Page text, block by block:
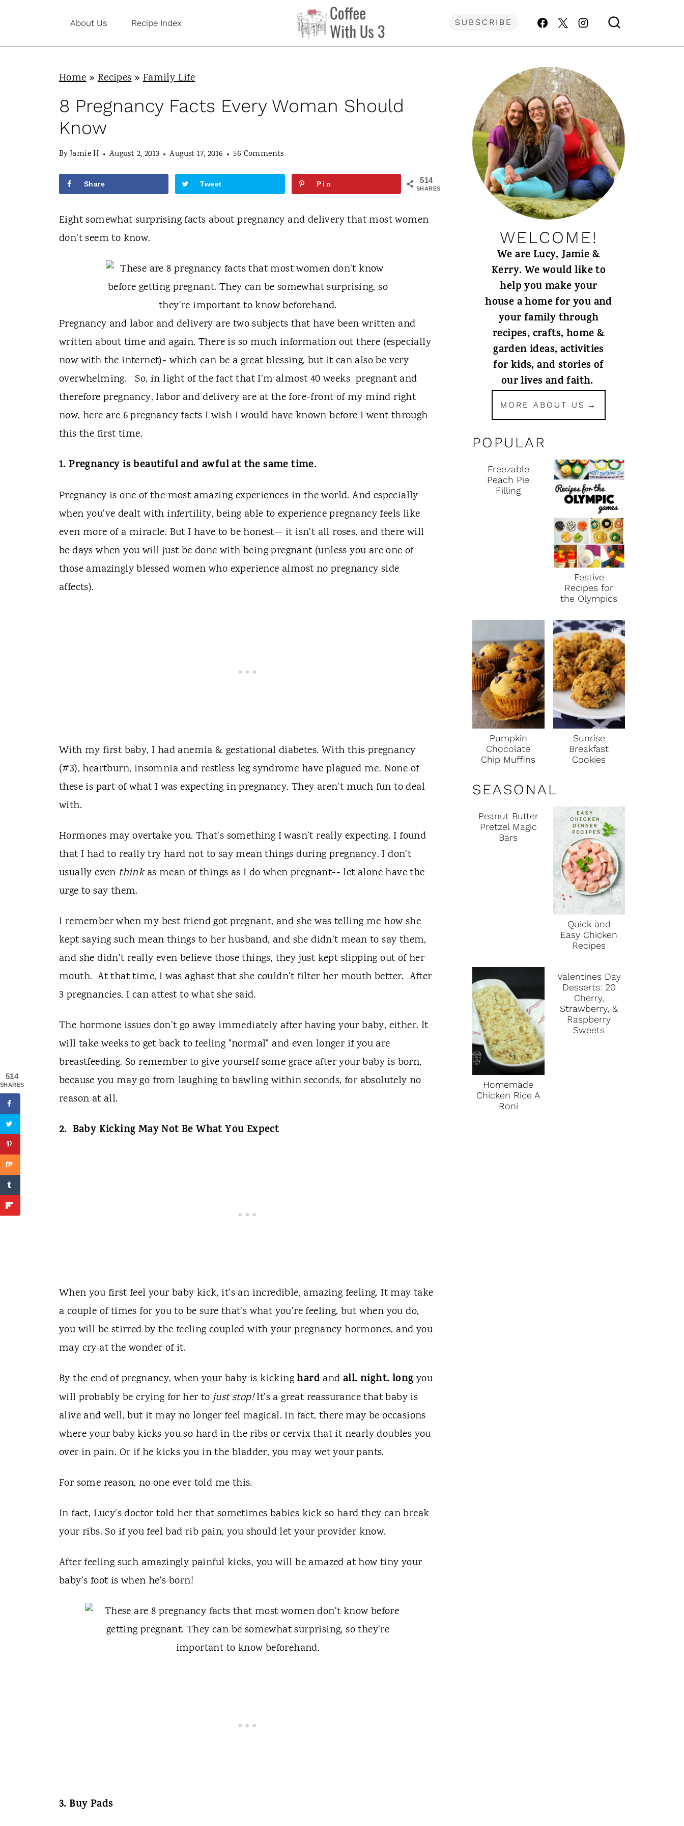
i
About Us Recipe Index SUBSCRIBE
Home»Recipes»Family Life
8 Pregnancy Facts Every Woman Should
Know
ByJamie H August 2, 2013 August 17, 2016 56 Comments
514
SHARES
Share Tweet Pin
Eight somewhat surprising facts about pregnancy and delivery that most women
don't seem to know.
Pregnancy and labor and delivery are two subjects that have been written and
written about time and again. There is so much information out there (especially
now with the internet)- which can be a great blessing, but it can also be very
overwhelming. So, in light of the fact that I'm almost 40 weeks pregnant and
therefore pregnancy, labor and delivery are at the fore-front of my mind right
now, here are 6 pregnancy facts I wish I would have known before I went through
this the first time.
1. Pregnancy is beautiful and awful at the same time.
Pregnancy is one of the most amazing experiences in the world. And especially
when you've dealt with infertility, being able to experience pregnancy feels like
even more of a miracle. But I have to be honest-- it isn't all roses, and there will
be days when you will just be done with being pregnant (unless you are one of
those amazingly blessed women who experience almost no pregnancy side
affects).
With my first baby, I had anemia & gestational diabetes. With this pregnancy
(#3), heartburn, insomnia and restless leg syndrome have plagued me. None of
these is part of what I was expecting in pregnancy. They aren't much fun to deal
with.
Hormones may overtake you. That's something I wasn't really expecting. I found
that I had to really try hard not to say mean things during pregnancy. I don't
usually even thinkas mean of things as I do when pregnant-- let alone have the
urge to say them.
I remember when my best friend got pregnant, and she was telling me how she
kept saying such mean things to her husband, and she didn't mean to say them,
and she didn't really even believe those things, they just kept slipping out of her
mouth. At that time, I was aghast that she couldn't filter her mouth better. After
3 pregnancies, I can attest to what she said.
The hormone issues don't go away immediately after having your baby, either. It
will take weeks to get back to feeling "normal" and even longer if you are
breastfeeding. So remember to give yourself some grace after your baby is born,
because you may go from laughing to bawling within seconds, for absolutely no
reason at all.
2. Baby Kicking May Not Be What You Expect
When you first feel your baby kick, it's an incredible, amazing feeling. It may take
a couple of times for you to be sure that's what you're feeling, but when you do,
you will be stirred by the feeling coupled with your pregnancy hormones, and you
may cry at the wonder of it.
By the end of pregnancy, when your baby is kickinghardand all. night. long you
will probably be crying for her tojust stop!It's a great reassurance that baby is
alive and well, but it may no longer feel magical. In fact, there may be occasions
where your baby kicks you so hard in the ribs or cervix that it nearly doubles you
over in pain. Or if he kicks you in the bladder, you may wet your pants.
For some reason, no one ever told me this.
In fact, Lucy's doctor told her that sometimes babies kick so hard they can break
your ribs. So if you feel bad rib pain, you should let your provider know.
After feeling such amazingly painful kicks, you will be amazed at how tiny your
baby's foot is when he's born!
3. Buy Pads
WELCOME!
We are Lucy, Jamie &
Kerry. We would like to
help you make your
house a home for you and
your family through
recipes, crafts, home &
garden ideas, activities
for kids, and stories of
our lives and faith.
MORE ABOUT US
POPULAR
Freezable
Peach Pie
Filling
Festive
Recipes for
the Olympics
Pumpkin
Chocolate
Chip Muffins
Sunrise
Breakfast
Cookies
SEASONAL
Peanut Butter
Pretzel Magic
Bars
Quick and
Easy Chicken
Recipes
Homemade
Chicken Rice A
Roni
Valentines Day
Desserts: 20
Cherry,
Strawberry, &
Raspberry
Sweets
514
SHARES